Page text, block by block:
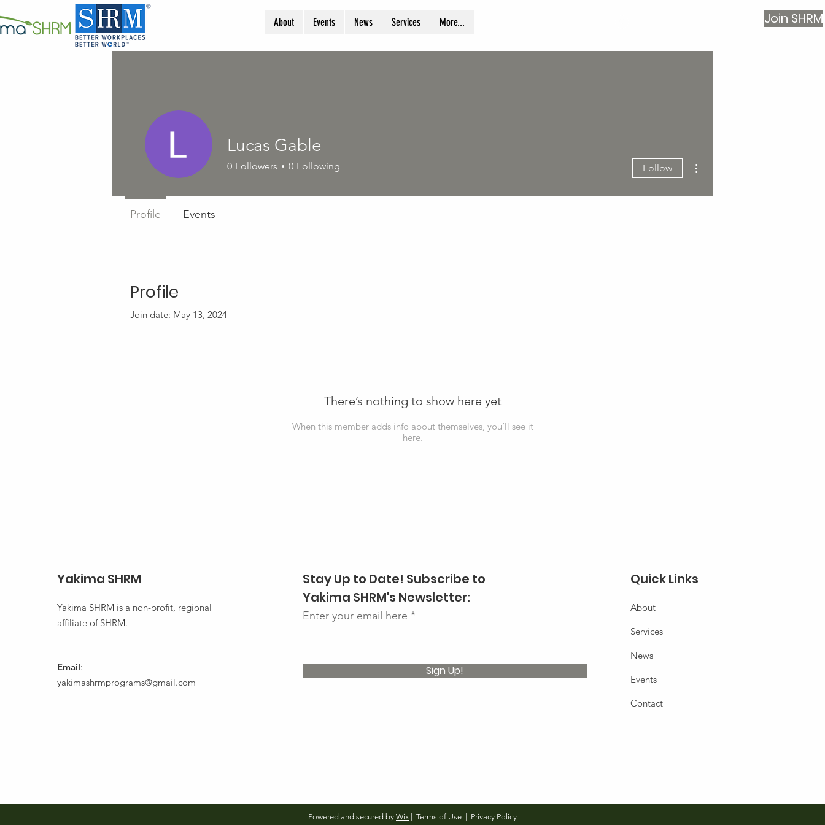
About Events News Services More... Join SHRM
Profile
Join date: May 13, 2024
There’s nothing to show here yet
When this member adds info about themselves, you’ll see it
here.
Lucas Gable
0 Followers 0 Following Follow
Profile Events
Yakima SHRM
Yakima SHRM is a non-profit, regional
affiliate of SHRM.
Email:
yakimashrmprograms@gmail.com
Stay Up to Date! Subscribe to
Yakima SHRM's Newsletter:
Enter your email here
Sign Up!
Quick Links
About
Services
News
Events
Contact
Powered and secured by Wix Terms of Use Privacy Policy